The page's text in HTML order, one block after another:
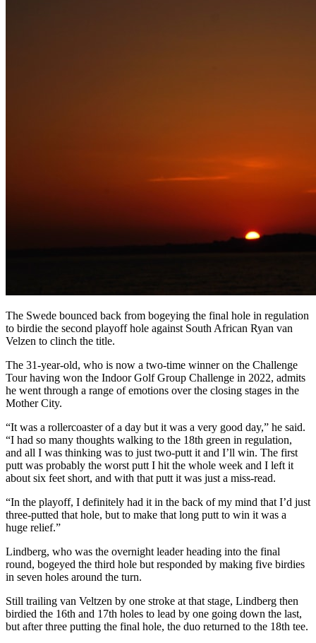
The Swede bounced back from bogeying the final hole in regulation
to birdie the second playoff hole against South African Ryan van
Velzen to clinch the title.
The 31-year-old, who is now a two-time winner on the Challenge
Tour having won the Indoor Golf Group Challenge in 2022, admits
he went through a range of emotions over the closing stages in the
Mother City.
“It was a rollercoaster of a day but it was a very good day,” he said.
“I had so many thoughts walking to the 18th green in regulation,
and all I was thinking was to just two-putt it and I’ll win. The first
putt was probably the worst putt I hit the whole week and I left it
about six feet short, and with that putt it was just a miss-read.
“In the playoff, I definitely had it in the back of my mind that I’d just
three-putted that hole, but to make that long putt to win it was a
huge relief.”
Lindberg, who was the overnight leader heading into the final
round, bogeyed the third hole but responded by making five birdies
in seven holes around the turn.
Still trailing van Veltzen by one stroke at that stage, Lindberg then
birdied the 16th and 17th holes to lead by one going down the last,
but after three putting the final hole, the duo returned to the 18th tee.